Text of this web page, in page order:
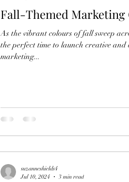
Fall-Themed Marketing
As the vibrant colours of fall sweep
the perfect time to launch creative
marketing...
suzanneshields4
Jul 10, 2024
3 min read